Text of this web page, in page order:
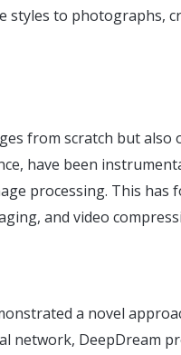
styles to photographs,
from scratch but also
have been
processing. This has
and video
a novel
network, DeepDream